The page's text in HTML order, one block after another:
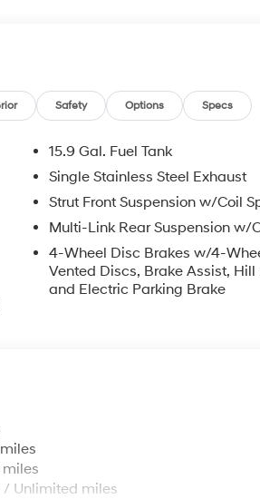
Safety Options Specs
15.9 Gal. Fuel Tank
Single Stainless Steel Exhaust
Strut Front Suspension w/Coil
Multi-Link Rear Suspension w/
4-Wheel Disc Brakes w/4-
Vented Discs, Brake Assist, Hill
and Electric Parking Brake
/ Unlimited miles